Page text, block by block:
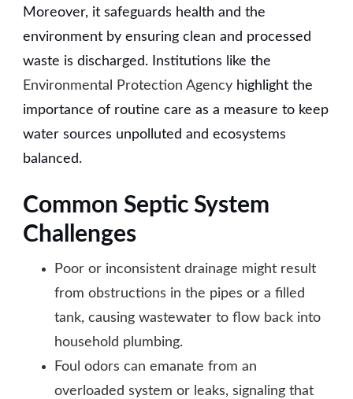
Moreover, it safeguards health and the
environment by ensuring clean and processed
waste is discharged. Institutions like the
Environmental Protection Agency highlight the
importance of routine care as a measure to keep
water sources unpolluted and ecosystems
balanced.
Common Septic System
Challenges
Poor or inconsistent drainage might result
from obstructions in the pipes or a filled
tank, causing wastewater to flow back into
household plumbing.
Foul odors can emanate from an
overloaded system or leaks, signaling that